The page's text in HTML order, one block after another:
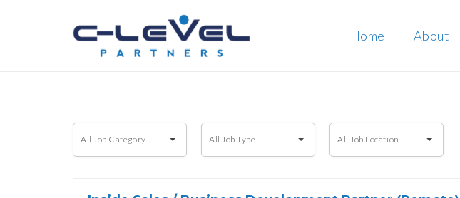
Home About
Job
All Job Category
Job
All Job Type
Job
All Job Location